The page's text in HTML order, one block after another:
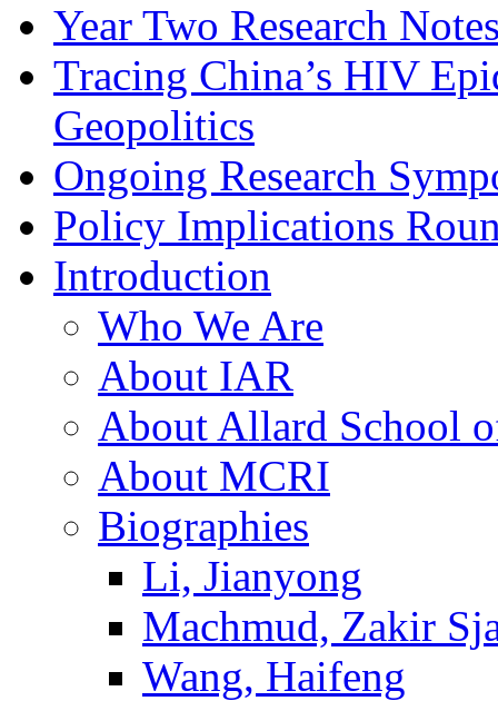
Year Two Research
Tracing China’s HIV
Geopolitics
Ongoing Research
Policy Implications
Introduction
Who We Are
About IAR
About Allard School
About MCRI
Biographies
Li, Jianyong
Machmud, Zakir
Wang, Haifeng